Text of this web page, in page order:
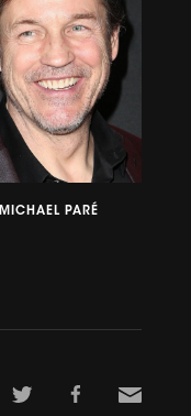
MICHAEL PARÉ